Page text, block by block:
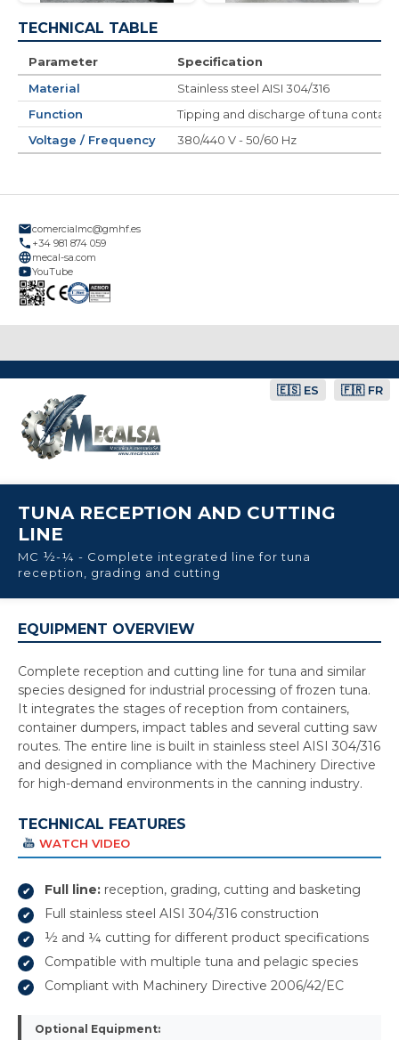
TECHNICAL TABLE
Parameter
Specification
Material
Stainless steel AISI 304/316
Function
Tipping and discharge of tuna
Voltage / Frequency
380/440 V - 50/60 Hz
comercialmc@gmhf.es
+34 981 874 059
mecal-sa.com
YouTube
🇪🇸 ES 🇫🇷 FR
TUNA RECEPTION AND CUTTING
LINE
MC ½-¼ - Complete integrated line for tuna
reception, grading and cutting
EQUIPMENT OVERVIEW
Complete reception and cutting line for tuna and similar
species designed for industrial processing of frozen tuna.
It integrates the stages of reception from containers,
container dumpers, impact tables and several cutting saw
routes. The entire line is built in stainless steel AISI 304/316
and designed in compliance with the Machinery Directive
for high-demand environments in the canning industry.
TECHNICAL FEATURES
WATCH VIDEO
Full line: reception, grading, cutting and basketing
Full stainless steel AISI 304/316 construction
½ and ¼ cutting for different product specifications
Compatible with multiple tuna and pelagic species
Compliant with Machinery Directive 2006/42/EC
Optional Equipment: